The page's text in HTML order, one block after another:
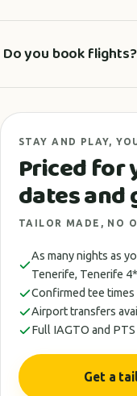
Do you book flights?
STAY AND PLAY,
Priced for
dates and
TAILOR MADE, NO
As many nights as
Tenerife, Tenerife 4*
Confirmed tee
Airport transfers
Full IAGTO and
Get a